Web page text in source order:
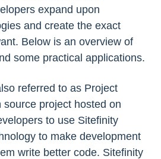
expand upon
and create the exact
Below is an overview of
some practical applications.
referred to as Project
source project hosted on
to use Sitefinity
to make development
write better code. Sitefinity